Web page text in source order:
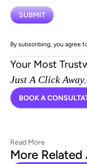
By subscribing, you agree
Your Most
Just A Click Away.
BOOK A
Read More
More